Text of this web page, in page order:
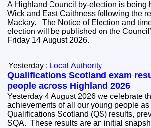
A Highland Council by-election is being
Wick and East Caithness following the
Mackay. The Notice of Election and timetable for this
election will be published on the
Friday 14 August 2026.
Yesterday : Local Authority
Qualifications Scotland exam
people across Highland 2026
Yesterday 4 August 2026 we celebrate
achievements of all our young people
Qualifications Scotland (QS) results,
SQA. These results are an initial